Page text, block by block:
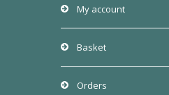
My account
Basket
Orders